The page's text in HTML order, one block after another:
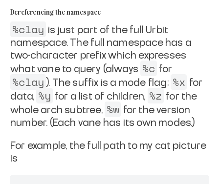
Dereferencing the namespace
%clay is just part of the full Urbit
namespace. The full namespace has a
two-character prefix which expresses
what vane to query (always %c for
%clay ). The suffix is a mode flag; %x for
data, %y for a list of children, %z for the
whole arch subtree, %w for the version
number. (Each vane has its own modes.)
For example, the full path to my cat picture
is